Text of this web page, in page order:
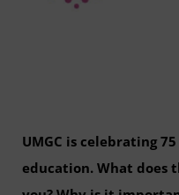
UMGC is celebrating
education. What does